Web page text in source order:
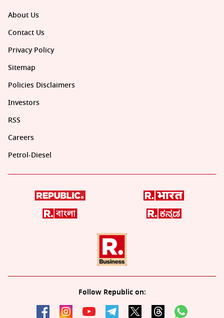
About Us
Contact Us
Privacy Policy
Sitemap
Policies Disclaimers
Investors
RSS
Careers
Petrol-Diesel
Follow Republic on: